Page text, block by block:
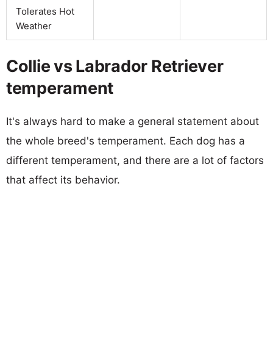
Tolerates Hot
Weather
Collie vs Labrador Retriever
temperament
It's always hard to make a general statement about
the whole breed's temperament. Each dog has a
different temperament, and there are a lot of factors
that affect its behavior.